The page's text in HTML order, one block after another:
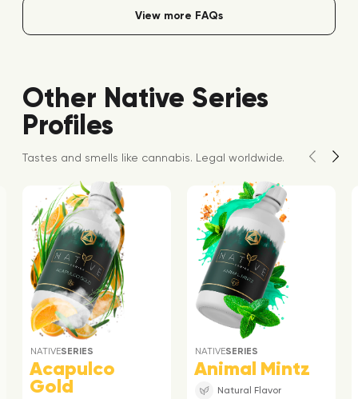
View more FAQs
Other Native Series
Profiles
Tastes and smells like cannabis. Legal worldwide.
NATIVESERIES
Acapulco
Gold
NATIVESERIES
Animal Mintz
Natural Flavor